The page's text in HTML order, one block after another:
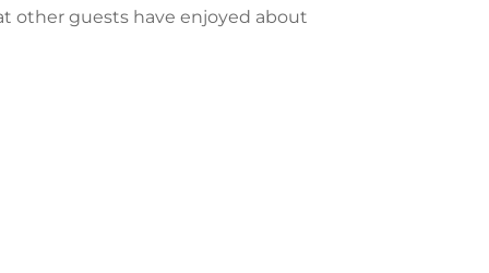
other guests have enjoyed about